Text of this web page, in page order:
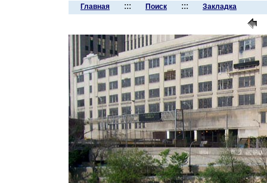
Главная ::: Поиск ::: Закладка